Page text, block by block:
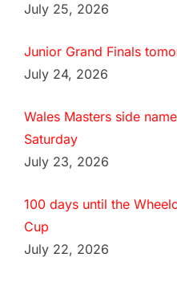
July 25, 2026
Junior Grand Finals
July 24, 2026
Wales Masters side
Saturday
July 23, 2026
100 days until the
Cup
July 22, 2026